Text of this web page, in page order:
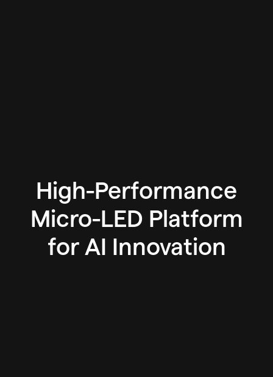
High-Performance
Micro-LED Platform
for AI Innovation